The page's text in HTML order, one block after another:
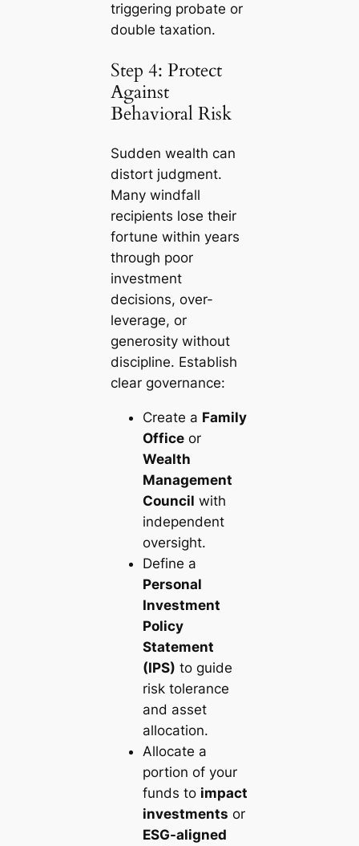
triggering probate or
double taxation.
Step 4: Protect
Against
Behavioral Risk
Sudden wealth can
distort judgment.
Many windfall
recipients lose their
fortune within years
through poor
investment
decisions, over-
leverage, or
generosity without
discipline. Establish
clear governance:
Create a Family
Officeor
Wealth
Management
Council with
independent
oversight.
Define a
Personal
Investment
Policy
Statement
(IPS) to guide
risk tolerance
and asset
allocation.
Allocate a
portion of your
funds to impact
investments or
ESG-aligned